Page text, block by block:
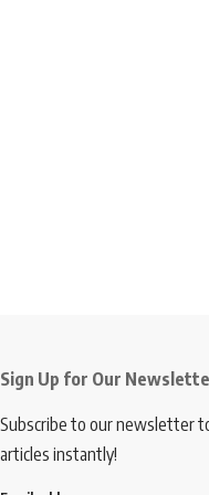
Sign Up for Our
Subscribe to our newsletter
articles instantly!